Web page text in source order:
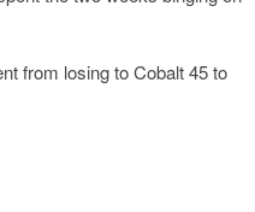
from losing to Cobalt 45 to